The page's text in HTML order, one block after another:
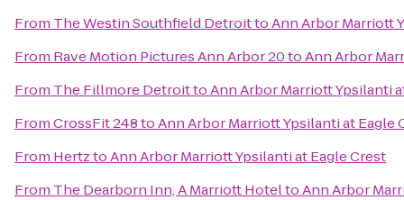
From The Westin Southfield DetroittoAnn Arbor Marriott
From Rave Motion Pictures Ann Arbor 20toAnn Arbor
From The Fillmore DetroittoAnn Arbor Marriott Ypsilanti
FromCrossFit 248toAnn Arbor Marriott Ypsilanti at Eagle
From HertztoAnn Arbor Marriott Ypsilanti at Eagle Crest
From The Dearborn Inn, A Marriott HoteltoAnn Arbor